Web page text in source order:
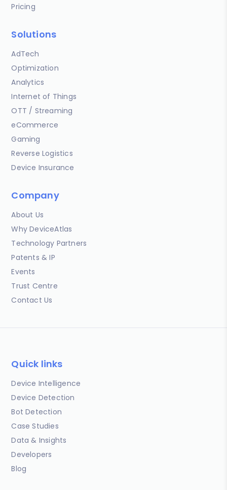
Pricing
Solutions
AdTech
Optimization
Analytics
Internet of Things
OTT / Streaming
eCommerce
Gaming
Reverse Logistics
Device Insurance
Company
About Us
Why DeviceAtlas
Technology Partners
Patents & IP
Events
Trust Centre
Contact Us
Quick links
Device Intelligence
Device Detection
Bot Detection
Case Studies
Data & Insights
Developers
Blog